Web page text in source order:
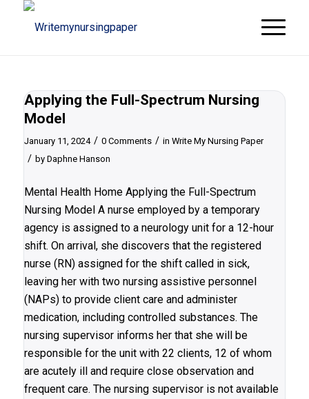
Applying the Full-Spectrum Nursing
Model
January 11, 2024 / 0 Comments / in Write My Nursing Paper
/ by Daphne Hanson
Mental Health Home Applying the Full-Spectrum
Nursing Model A nurse employed by a temporary
agency is assigned to a neurology unit for a 12-hour
shift. On arrival, she discovers that the registered
nurse (RN) assigned for the shift called in sick,
leaving her with two nursing assistive personnel
(NAPs) to provide client care and administer
medication, including controlled substances. The
nursing supervisor informs her that she will be
responsible for the unit with 22 clients, 12 of whom
are acutely ill and require close observation and
frequent care. The nursing supervisor is not available